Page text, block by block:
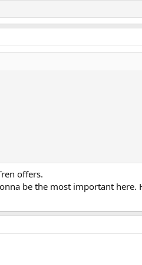
offers.
be the most important here.